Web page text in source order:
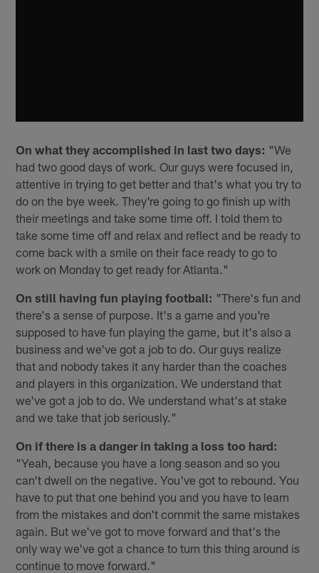
On what they accomplished in last two days: "We
had two good days of work. Our guys were focused in,
attentive in trying to get better and that's what you try to
do on the bye week. They're going to go finish up with
their meetings and take some time off. I told them to
take some time off and relax and reflect and be ready to
come back with a smile on their face ready to go to
work on Monday to get ready for Atlanta."
On still having fun playing football: "There's fun and
there's a sense of purpose. It's a game and you're
supposed to have fun playing the game, but it's also a
business and we've got a job to do. Our guys realize
that and nobody takes it any harder than the coaches
and players in this organization. We understand that
we've got a job to do. We understand what's at stake
and we take that job seriously."
On if there is a danger in taking a loss too hard:
"Yeah, because you have a long season and so you
can't dwell on the negative. You've got to rebound. You
have to put that one behind you and you have to learn
from the mistakes and don't commit the same mistakes
again. But we've got to move forward and that's the
only way we've got a chance to turn this thing around is
continue to move forward."